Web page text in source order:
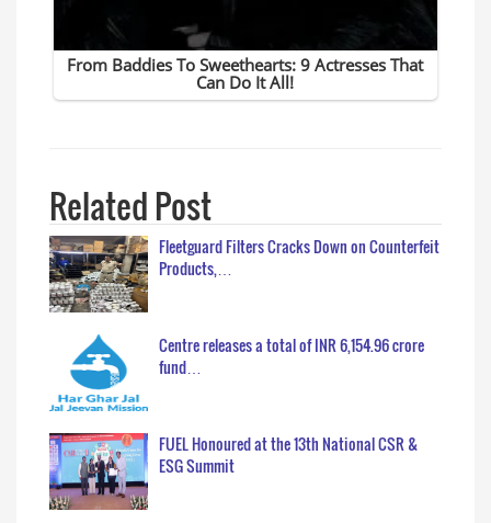
Related Post
Fleetguard Filters Cracks Down on Counterfeit
Products,…
Centre releases a total of INR 6,154.96 crore
fund…
FUEL Honoured at the 13th National CSR &
ESG Summit